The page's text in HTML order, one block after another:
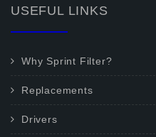
USEFUL LINKS
Why Sprint Filter?
Replacements
Drivers